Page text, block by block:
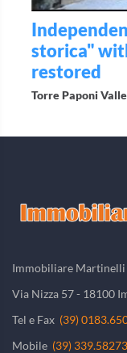
storica"
restored
Torre Paponi
Immobiliare Martinelli
Via Nizza 57 - 18100
Tel e Fax (39)
Mobile (39)